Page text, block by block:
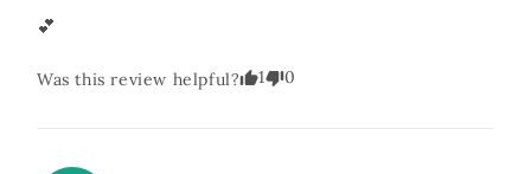
💕
Was this review helpful? 1 0